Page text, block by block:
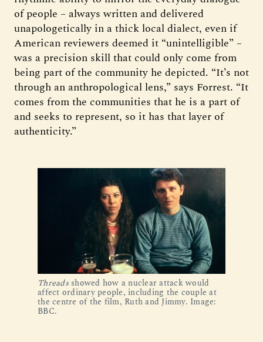
of people – always written and delivered
unapologetically in a thick local dialect, even if
American reviewers deemed it “unintelligible” –
was a precision skill that could only come from
being part of the community he depicted. “It’s not
through an anthropological lens,” says Forrest. “It
comes from the communities that he is a part of
and seeks to represent, so it has that layer of
authenticity.”
Threads showed how a nuclear attack would
affect ordinary people, including the couple at
the centre of the film, Ruth and Jimmy. Image:
BBC.